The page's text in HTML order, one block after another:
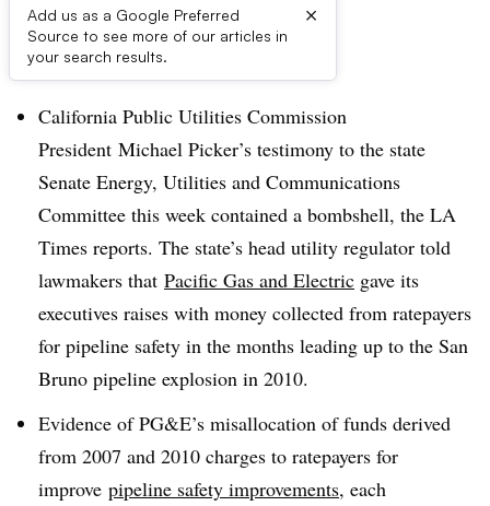
Add us as a Google Preferred
Source to see more of our articles in
your search results.
×
Dive Brief:
California Public Utilities Commission
President Michael Picker’s testimony to the state
Senate Energy, Utilities and Communications
Committee this week contained a bombshell, the LA
Times reports. The state’s head utility regulator told
lawmakers that Pacific Gas and Electric gave its
executives raises with money collected from ratepayers
for pipeline safety in the months leading up to the San
Bruno pipeline explosion in 2010.
Evidence of PG&E’s misallocation of funds derived
from 2007 and 2010 charges to ratepayers for
improve pipeline safety improvements, each